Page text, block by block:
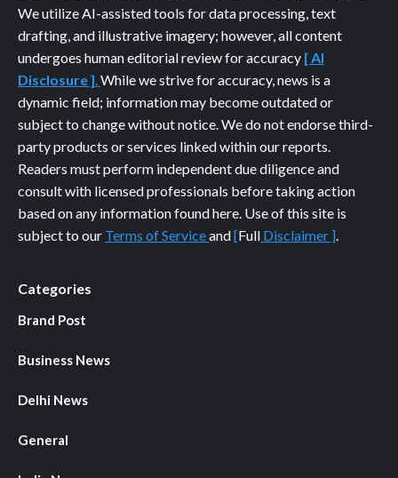
We utilize AI-assisted tools for data processing, text
drafting, and illustrative imagery; however, all content
undergoes human editorial review for accuracy [ AI
Disclosure ].While we strive for accuracy, news is a
dynamic field; information may become outdated or
subject to change without notice. We do not endorse third-
party products or services linked within our reports.
Readers must perform independent due diligence and
consult with licensed professionals before taking action
based on any information found here. Use of this site is
subject to our Terms of Serviceand[Full Disclaimer ].
Categories
Brand Post
Business News
Delhi News
General